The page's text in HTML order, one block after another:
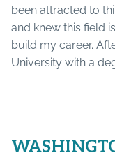
been attracted to
and knew this field
build my career.
University with a